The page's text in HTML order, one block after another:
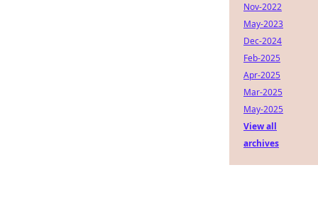
Nov-2022
May-2023
Dec-2024
Feb-2025
Apr-2025
Mar-2025
May-2025
View all
archives